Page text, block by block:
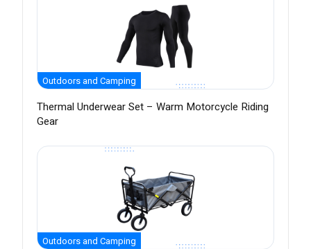
Outdoors and Camping
Thermal Underwear Set – Warm Motorcycle Riding
Gear
Outdoors and Camping